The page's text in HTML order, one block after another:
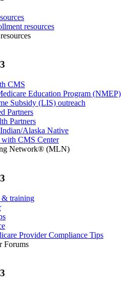
resources
CMS
Education Program (NMEP)
Subsidy (LIS) outreach
Partners
Partners
Alaska Native
with CMS Center
Network® (MLN)
& training
Provider Compliance Tips
Forums